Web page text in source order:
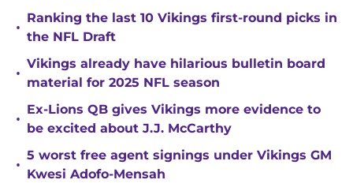
•
Ranking the last 10 Vikings first-round picks in
the NFL Draft
•
Vikings already have hilarious bulletin board
material for 2025 NFL season
•
Ex-Lions QB gives Vikings more evidence to
be excited about J.J. McCarthy
•
5 worst free agent signings under Vikings GM
Kwesi Adofo-Mensah